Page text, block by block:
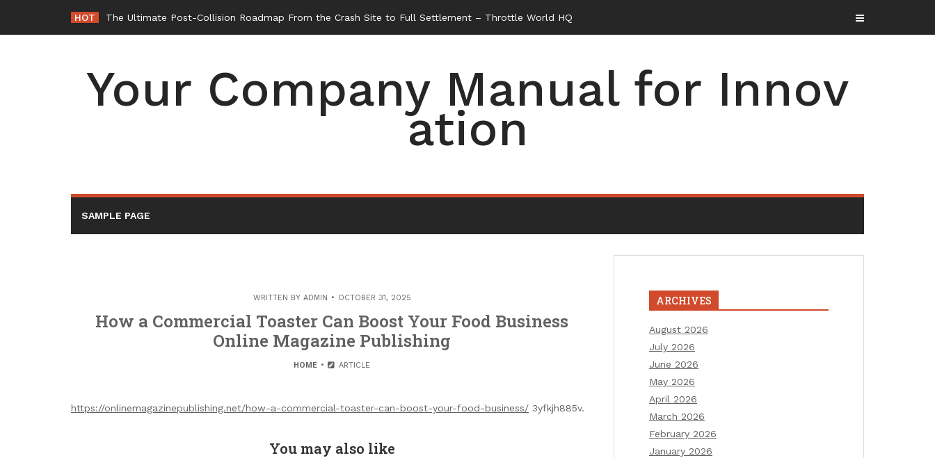
content
HOT The Ultimate Post-Collision Roadmap From the Crash Site to Full Settlement – Throttle World HQ
Your Company Manual for Innov
ation
SAMPLE PAGE
WRITTEN BY ADMIN OCTOBER 31, 2025
How a Commercial Toaster Can Boost Your Food Business
Online Magazine Publishing
HOME ARTICLE
https://onlinemagazinepublishing.net/how-a-commercial-toaster-can-boost-your-food-business/ 3yfkjh885v.
You may also like
ARCHIVES
August 2026
July 2026
June 2026
May 2026
April 2026
March 2026
February 2026
January 2026